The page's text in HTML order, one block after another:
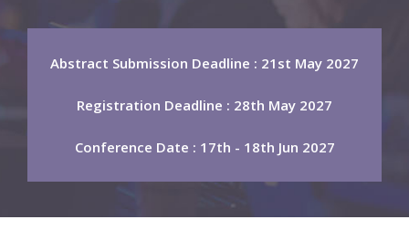
Abstract Submission Deadline : 21st May 2027
Registration Deadline : 28th May 2027
Conference Date : 17th - 18th Jun 2027